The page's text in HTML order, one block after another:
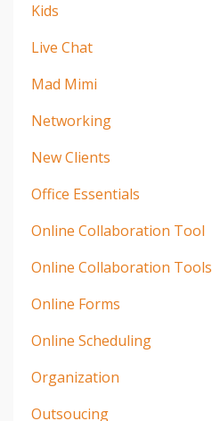
Kids
Live Chat
Mad Mimi
Networking
New Clients
Office Essentials
Online Collaboration Tool
Online Collaboration Tools
Online Forms
Online Scheduling
Organization
Outsoucing